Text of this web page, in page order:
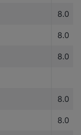
8.0
8.0
8.0
8.0
8.0